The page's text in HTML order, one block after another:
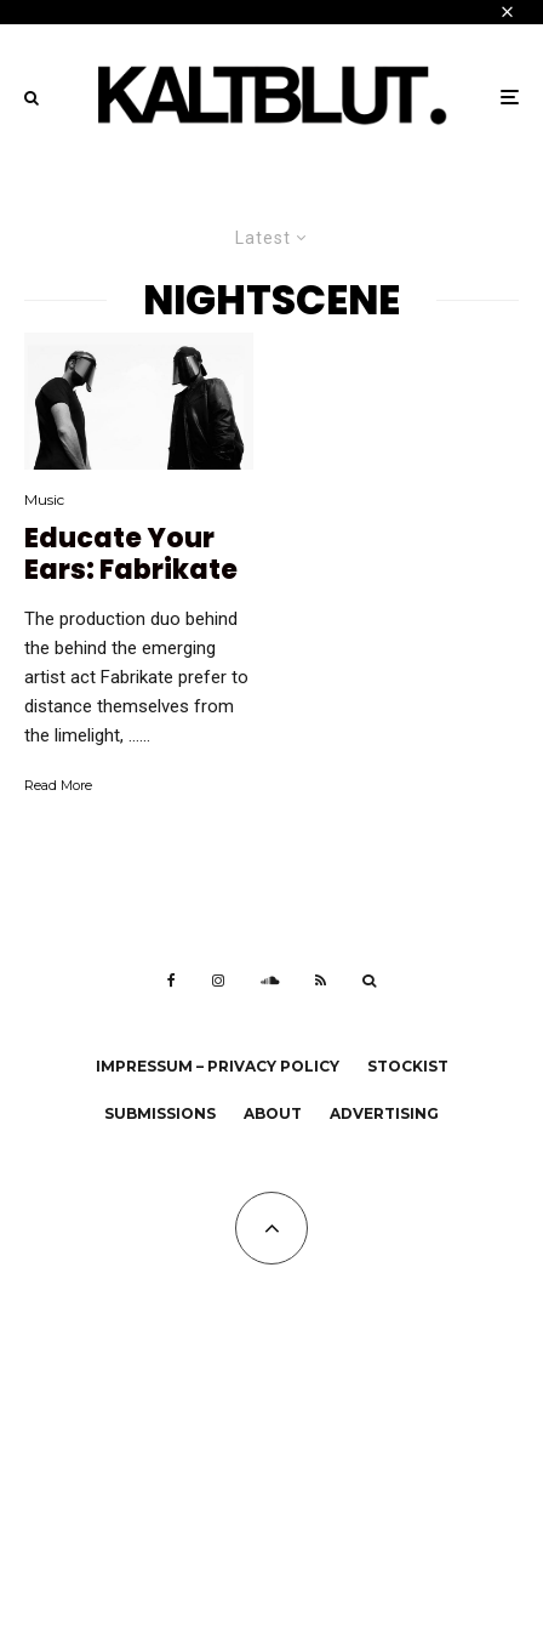
Latest
NIGHTSCENE
Music
Educate Your
Ears: Fabrikate
The production duo behind
the behind the emerging
artist act Fabrikate prefer to
distance themselves from
the limelight, …...
Read More
IMPRESSUM – PRIVACY POLICY STOCKIST
SUBMISSIONS ABOUT ADVERTISING